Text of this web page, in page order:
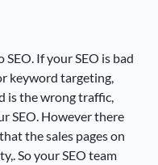
If your SEO is bad
keyword targeting,
is the wrong traffic,
SEO. However there
the sales pages on
So your SEO team